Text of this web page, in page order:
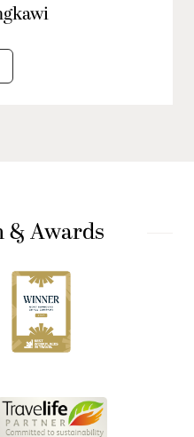
& Awards